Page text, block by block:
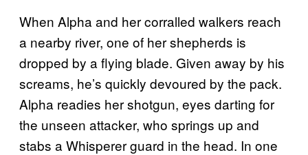
When Alpha and her corralled walkers reach
a nearby river, one of her shepherds is
dropped by a flying blade. Given away by his
screams, he’s quickly devoured by the pack.
Alpha readies her shotgun, eyes darting for
the unseen attacker, who springs up and
stabs a Whisperer guard in the head. In one